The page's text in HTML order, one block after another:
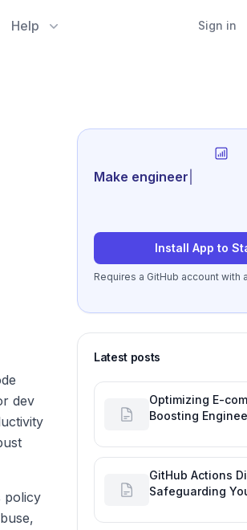
Help Sign in
dev
policy
Generate review
Install App to
Requires a GitHub account with
Latest posts
Optimizing E-
Boosting
GitHub Actions
Safeguarding